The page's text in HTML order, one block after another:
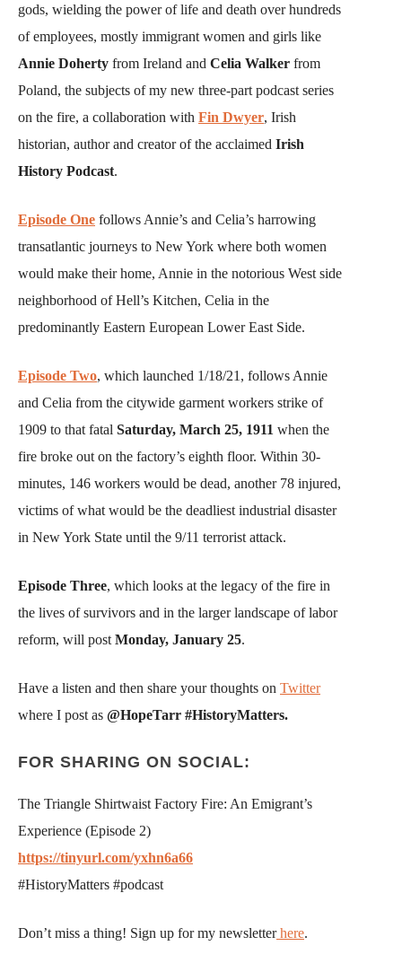
gods, wielding the power of life and death over hundreds
of employees, mostly immigrant women and girls like
Annie Doherty from Ireland and Celia Walker from
Poland, the subjects of my new three-part podcast series
on the fire, a collaboration with Fin Dwyer, Irish
historian, author and creator of the acclaimed Irish
History Podcast.
Episode One follows Annie’s and Celia’s harrowing
transatlantic journeys to New York where both women
would make their home, Annie in the notorious West side
neighborhood of Hell’s Kitchen, Celia in the
predominantly Eastern European Lower East Side.
Episode Two, which launched 1/18/21, follows Annie
and Celia from the citywide garment workers strike of
1909 to that fatal Saturday, March 25, 1911 when the
fire broke out on the factory’s eighth floor. Within 30-
minutes, 146 workers would be dead, another 78 injured,
victims of what would be the deadliest industrial disaster
in New York State until the 9/11 terrorist attack.
Episode Three, which looks at the legacy of the fire in
the lives of survivors and in the larger landscape of labor
reform, will post Monday, January 25.
Have a listen and then share your thoughts on Twitter
where I post as @HopeTarr #HistoryMatters.
FOR SHARING ON SOCIAL:
The Triangle Shirtwaist Factory Fire: An Emigrant’s
Experience (Episode 2)
https://tinyurl.com/yxhn6a66
#HistoryMatters #podcast
Don’t miss a thing! Sign up for my newsletterhere.